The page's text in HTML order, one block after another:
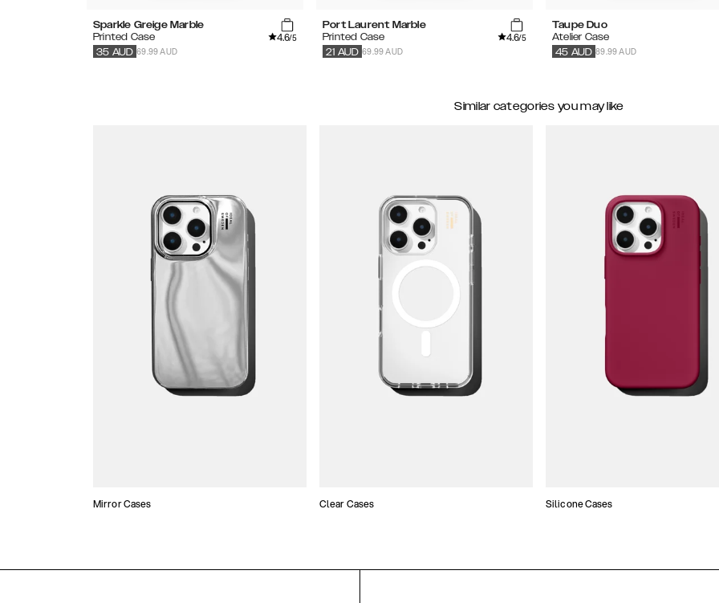
Sparkle Greige Marble
Printed Case
4.6/5
69.99 AUD
35 AUD
Port Laurent Marble
Printed Case
4.6/5
69.99 AUD
21 AUD
Taupe Duo
Atelier Case
89.99 AUD
45 AUD
Similar categories you may like
Mirror Cases Clear Cases Silicone Cases